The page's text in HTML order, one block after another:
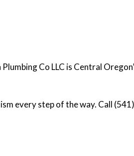
Co LLC is Central
every step of the way. Call